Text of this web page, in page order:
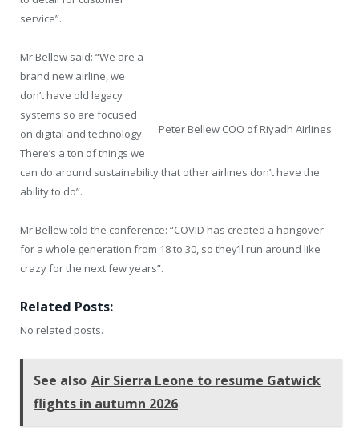
Peter Bellew COO of Riyadh Airlines
service”.
Mr Bellew said: “We are a
brand new airline, we
don’t have old legacy
systems so are focused
on digital and technology.
There’s a ton of things we
can do around sustainability that other airlines don’t have the
ability to do”.
Mr Bellew told the conference: “COVID has created a hangover
for a whole generation from 18 to 30, so they’ll run around like
crazy for the next few years”.
Related Posts:
No related posts.
See also Air Sierra Leone to resume Gatwick
flights in autumn 2026